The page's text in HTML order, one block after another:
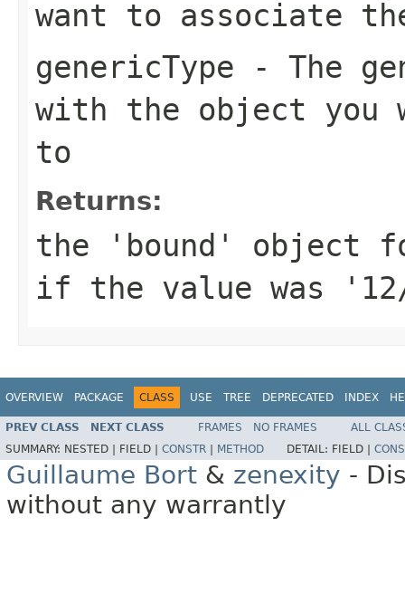
want to associate
genericType - The
with the object you
to
Returns:
the 'bound' object
if the value was
OVERVIEW PACKAGE CLASS USE TREE DEPRECATED INDEX
PREV CLASS NEXT CLASS FRAMES NO FRAMES
ALL
SUMMARY: NESTED | FIELD | CONSTR METHOD DETAIL: FIELD |
Guillaume Bort & zenexity -
without any warrantly